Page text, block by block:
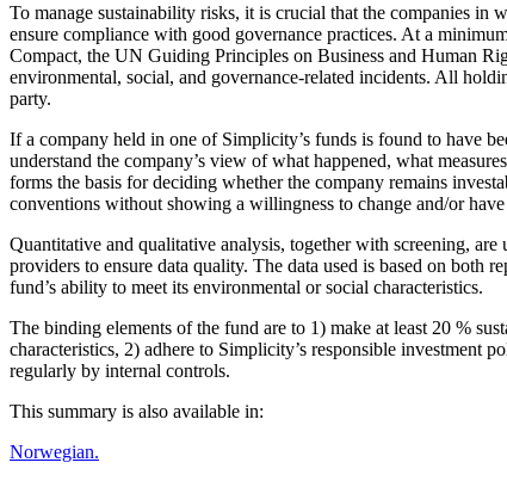
To manage sustainability risks, it is crucial that the companies in
ensure compliance with good governance practices. At a
Compact, the UN Guiding Principles on Business and Human
environmental, social, and governance-related incidents. All
party.
If a company held in one of Simplicity’s funds is found to have
understand the company’s view of what happened, what
forms the basis for deciding whether the company remains
conventions without showing a willingness to change and/or
Quantitative and qualitative analysis, together with screening,
providers to ensure data quality. The data used is based on both
fund’s ability to meet its environmental or social characteristics.
The binding elements of the fund are to 1) make at least 20 %
characteristics, 2) adhere to Simplicity’s responsible investment
regularly by internal controls.
This summary is also available in:
Norwegian.